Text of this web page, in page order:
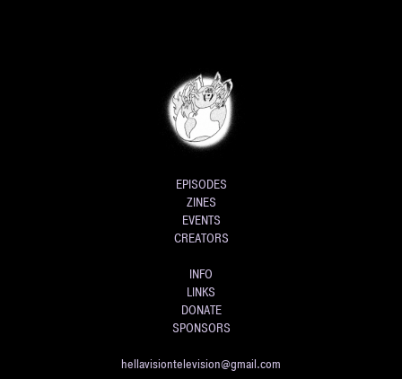
EPISODES
ZINES
EVENTS
CREATORS
INFO
LINKS
DONATE
SPONSORS
hellavisiontelevision@gmail.com